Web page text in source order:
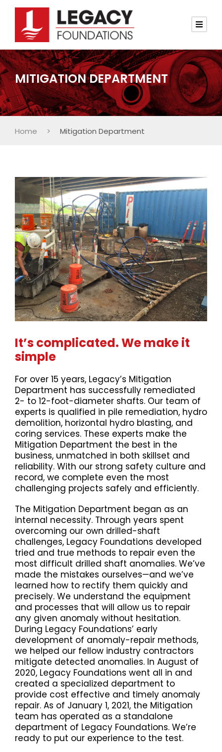
MITIGATION DEPARTMENT
Home > Mitigation Department
It’s complicated. We make it
simple
For over 15 years, Legacy’s Mitigation
Department has successfully remediated
2- to 12-foot-diameter shafts. Our team of
experts is qualified in pile remediation, hydro
demolition, horizontal hydro blasting, and
coring services. These experts make the
Mitigation Department the best in the
business, unmatched in both skillset and
reliability. With our strong safety culture and
record, we complete even the most
challenging projects safely and efficiently.
The Mitigation Department began as an
internal necessity. Through years spent
overcoming our own drilled-shaft
challenges, Legacy Foundations developed
tried and true methods to repair even the
most difficult drilled shaft anomalies. We’ve
made the mistakes ourselves—and we’ve
learned how to rectify them quickly and
precisely. We understand the equipment
and processes that will allow us to repair
any given anomaly without hesitation.
During Legacy Foundations’ early
development of anomaly-repair methods,
we helped our fellow industry contractors
mitigate detected anomalies. In August of
2020, Legacy Foundations went all in and
created a specialized department to
provide cost effective and timely anomaly
repair. As of January 1, 2021, the Mitigation
team has operated as a standalone
department of Legacy Foundations. We’re
ready to put our experience to the test.